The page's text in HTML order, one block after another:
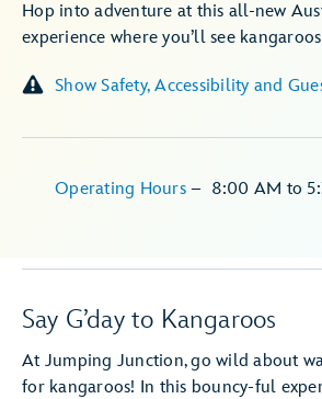
Hop into adventure at this all-new
experience where you’ll see
Show Safety, Accessibility and
Operating Hours – 8:00 AM to
Say G’day to Kangaroos
At Jumping Junction, go wild about
for kangaroos! In this bouncy-ful